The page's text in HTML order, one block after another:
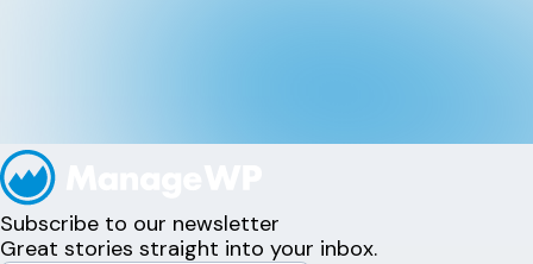
Subscribe to our newsletter
Great stories straight into your inbox.